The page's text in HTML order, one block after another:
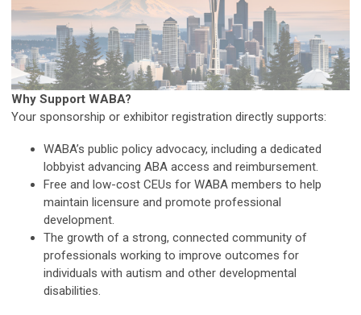
Why Support WABA?
Your sponsorship or exhibitor registration directly supports:
WABA’s public policy advocacy, including a dedicated
lobbyist advancing ABA access and reimbursement.
Free and low-cost CEUs for WABA members to help
maintain licensure and promote professional
development.
The growth of a strong, connected community of
professionals working to improve outcomes for
individuals with autism and other developmental
disabilities.